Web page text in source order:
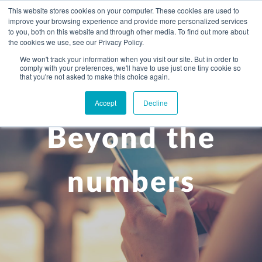
This website stores cookies on your computer. These cookies are used to
improve your browsing experience and provide more personalized services
to you, both on this website and through other media. To find out more about
the cookies we use, see our Privacy Policy.
We won't track your information when you visit our site. But in order to
comply with your preferences, we'll have to use just one tiny cookie so
that you're not asked to make this choice again.
Accept Decline
WHAT YOU NEED
Setting up in the UK
Start-up business
A growing business
Maturing company considering exit strategy
Business services
Bookkeeping & accounting
Choosing the right structure
Corporate tax planning
Estate planning
Specialist sectors
Agriculture
+
ABOUT US
Community
+
PRICING
CAREERS
Beyond the
numbers